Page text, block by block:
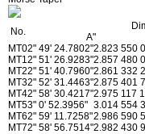
No.
A"
MT02" 49' 24.7802"2.823 550
MT12" 51' 26.9283"2.857 480
MT22" 51' 40.7960"2.861 332
MT32" 52' 31.4463"2.875 401
MT42" 58' 30.4217"2.975 117
MT53" 0' 52.3956" 3.014 554
MT62" 59' 11.7258"2.986 590
MT72" 58' 56.7514"2.982 430